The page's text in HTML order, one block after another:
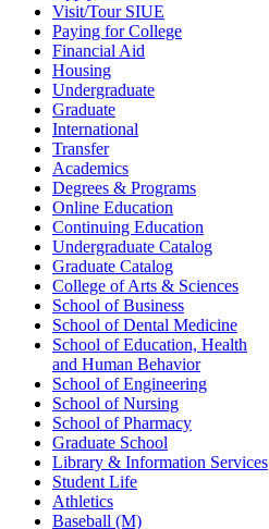
Visit/Tour SIUE
Paying for College
Financial Aid
Housing
Undergraduate
Graduate
International
Transfer
Academics
Degrees & Programs
Online Education
Continuing Education
Undergraduate Catalog
Graduate Catalog
College of Arts & Sciences
School of Business
School of Dental Medicine
School of Education, Health
and Human Behavior
School of Engineering
School of Nursing
School of Pharmacy
Graduate School
Library & Information Services
Student Life
Athletics
Baseball (M)